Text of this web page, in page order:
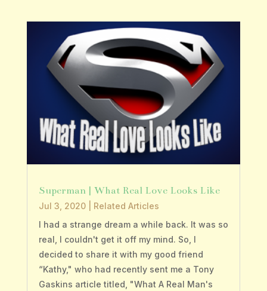
Superman | What Real Love Looks Like
Jul 3, 2020| Related Articles
I had a strange dream a while back. It was so
real, I couldn't get it off my mind. So, I
decided to share it with my good friend
“Kathy," who had recently sent me a Tony
Gaskins article titled, "What A Real Man's